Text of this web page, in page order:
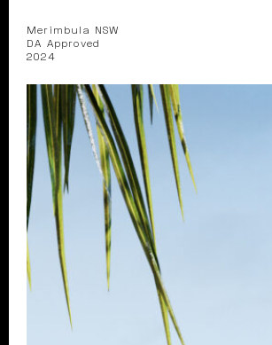
Merimbula NSW
DA Approved
2024